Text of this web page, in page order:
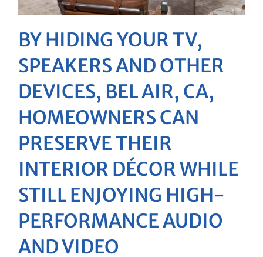
BY HIDING YOUR TV,
SPEAKERS AND OTHER
DEVICES, BEL AIR, CA,
HOMEOWNERS CAN
PRESERVE THEIR
INTERIOR DÉCOR WHILE
STILL ENJOYING HIGH-
PERFORMANCE AUDIO
AND VIDEO